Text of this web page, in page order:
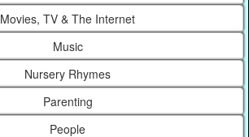
Movies, TV & The Internet
Music
Nursery Rhymes
Parenting
People